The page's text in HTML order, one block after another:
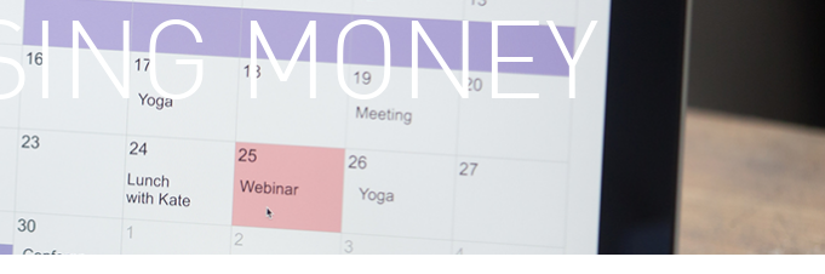
MONEY